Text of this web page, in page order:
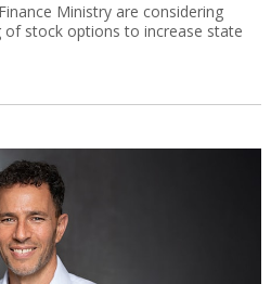
Ministry are considering
of stock options to increase state